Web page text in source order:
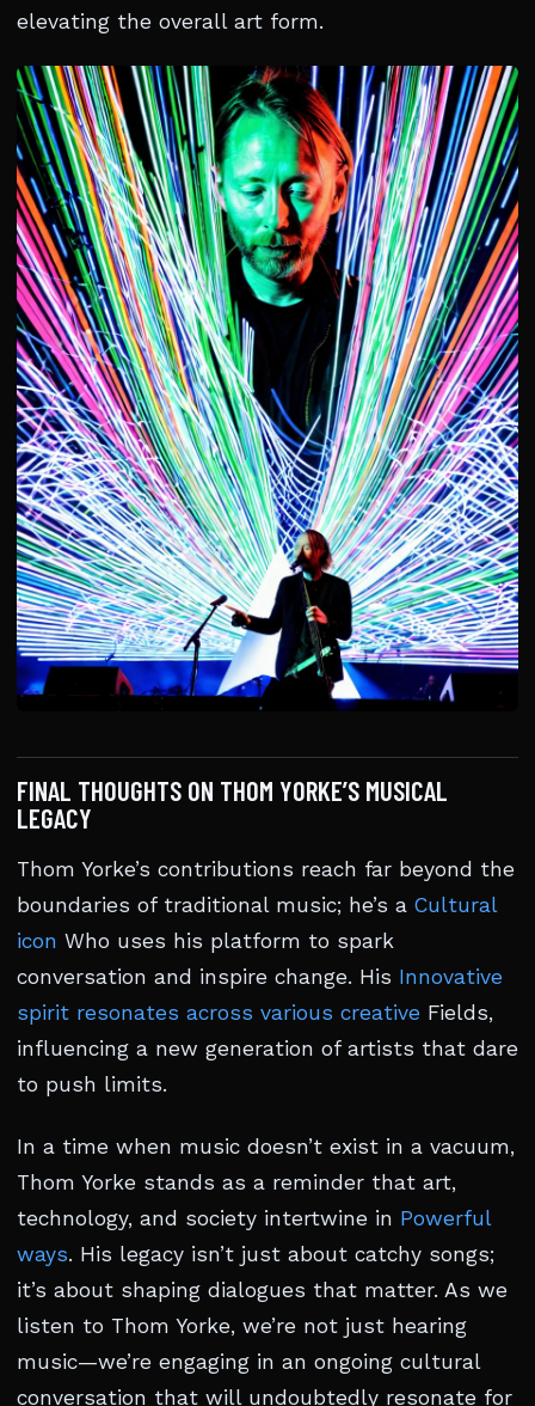
elevating the overall art form.
FINAL THOUGHTS ON THOM YORKE’S MUSICAL
LEGACY
Thom Yorke’s contributions reach far beyond the
boundaries of traditional music; he’s a Cultural
icon Who uses his platform to spark
conversation and inspire change. His Innovative
spirit resonates across various creative Fields,
influencing a new generation of artists that dare
to push limits.
In a time when music doesn’t exist in a vacuum,
Thom Yorke stands as a reminder that art,
technology, and society intertwine in Powerful
ways. His legacy isn’t just about catchy songs;
it’s about shaping dialogues that matter. As we
listen to Thom Yorke, we’re not just hearing
music—we’re engaging in an ongoing cultural
conversation that will undoubtedly resonate for